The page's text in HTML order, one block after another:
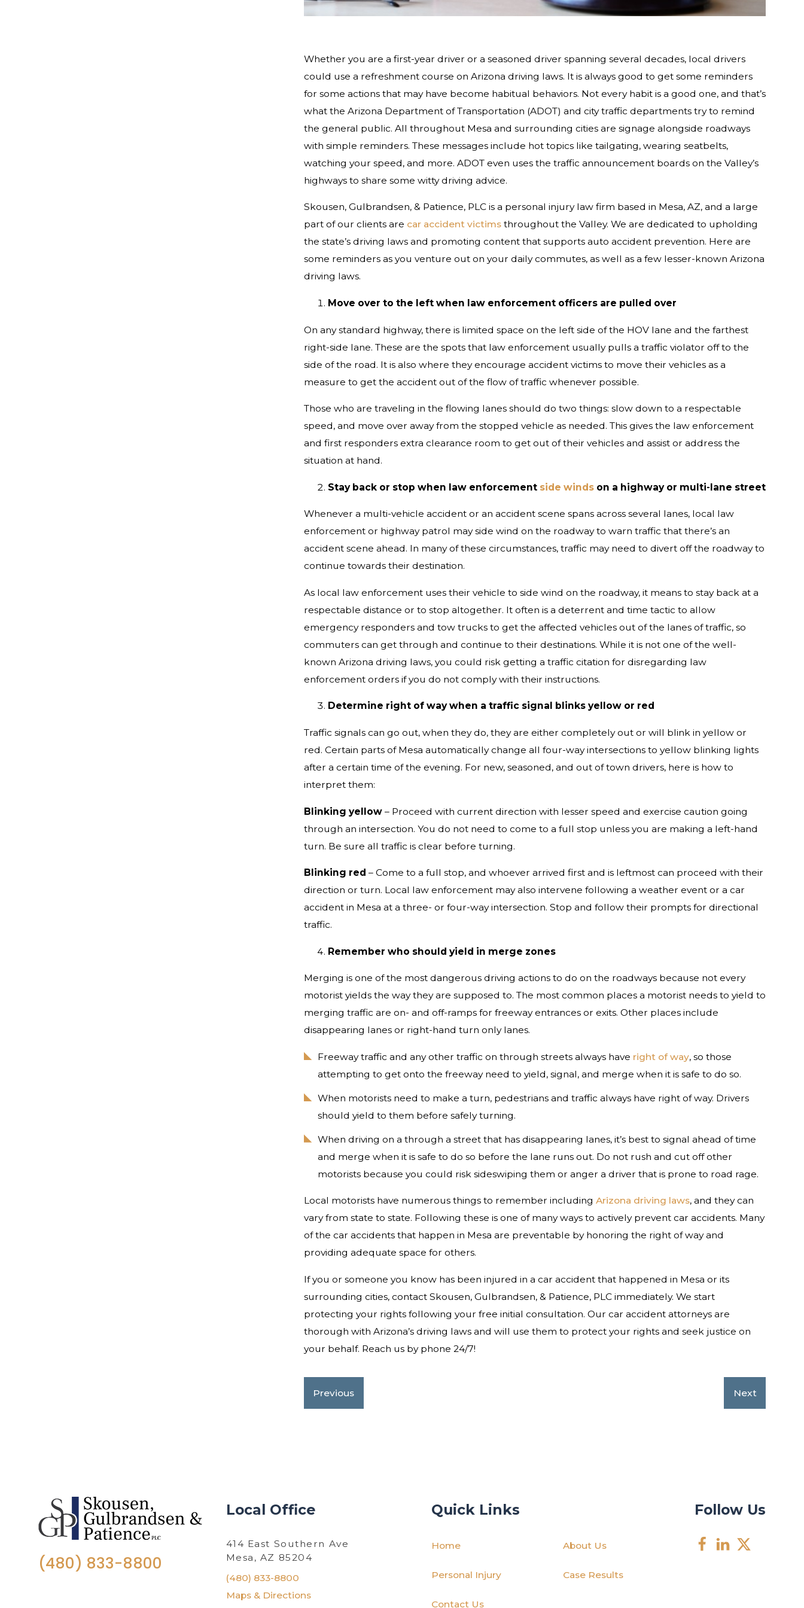
Whether you are a first-year driver or a seasoned driver spanning several decades, local drivers
could use a refreshment course on Arizona driving laws. It is always good to get some reminders
for some actions that may have become habitual behaviors. Not every habit is a good one, and that’s
what the Arizona Department of Transportation (ADOT) and city traffic departments try to remind
the general public. All throughout Mesa and surrounding cities are signage alongside roadways
with simple reminders. These messages include hot topics like tailgating, wearing seatbelts,
watching your speed, and more. ADOT even uses the traffic announcement boards on the Valley’s
highways to share some witty driving advice.
Skousen, Gulbrandsen, & Patience, PLC is a personal injury law firm based in Mesa, AZ, and a large
part of our clients are car accident victimsthroughout the Valley. We are dedicated to upholding
the state’s driving laws and promoting content that supports auto accident prevention. Here are
some reminders as you venture out on your daily commutes, as well as a few lesser-known Arizona
driving laws.
Move over to the left when law enforcement officers are pulled over
On any standard highway, there is limited space on the left side of the HOV lane and the farthest
right-side lane. These are the spots that law enforcement usually pulls a traffic violator off to the
side of the road. It is also where they encourage accident victims to move their vehicles as a
measure to get the accident out of the flow of traffic whenever possible.
Those who are traveling in the flowing lanes should do two things: slow down to a respectable
speed, and move over away from the stopped vehicle as needed. This gives the law enforcement
and first responders extra clearance room to get out of their vehicles and assist or address the
situation at hand.
Stay back or stop when law enforcement side windson a highway or multi-lane street
Whenever a multi-vehicle accident or an accident scene spans across several lanes, local law
enforcement or highway patrol may side wind on the roadway to warn traffic that there’s an
accident scene ahead. In many of these circumstances, traffic may need to divert off the roadway to
continue towards their destination.
As local law enforcement uses their vehicle to side wind on the roadway, it means to stay back at a
respectable distance or to stop altogether. It often is a deterrent and time tactic to allow
emergency responders and tow trucks to get the affected vehicles out of the lanes of traffic, so
commuters can get through and continue to their destinations. While it is not one of the well-
known Arizona driving laws, you could risk getting a traffic citation for disregarding law
enforcement orders if you do not comply with their instructions.
Determine right of way when a traffic signal blinks yellow or red
Traffic signals can go out, when they do, they are either completely out or will blink in yellow or
red. Certain parts of Mesa automatically change all four-way intersections to yellow blinking lights
after a certain time of the evening. For new, seasoned, and out of town drivers, here is how to
interpret them:
Blinking yellow– Proceed with current direction with lesser speed and exercise caution going
through an intersection. You do not need to come to a full stop unless you are making a left-hand
turn. Be sure all traffic is clear before turning.
Blinking red – Come to a full stop, and whoever arrived first and is leftmost can proceed with their
direction or turn. Local law enforcement may also intervene following a weather event or a car
accident in Mesa at a three- or four-way intersection. Stop and follow their prompts for directional
traffic.
Remember who should yield in merge zones
Merging is one of the most dangerous driving actions to do on the roadways because not every
motorist yields the way they are supposed to. The most common places a motorist needs to yield to
merging traffic are on- and off-ramps for freeway entrances or exits. Other places include
disappearing lanes or right-hand turn only lanes.
Freeway traffic and any other traffic on through streets always have right of way, so those
attempting to get onto the freeway need to yield, signal, and merge when it is safe to do so.
When motorists need to make a turn, pedestrians and traffic always have right of way. Drivers
should yield to them before safely turning.
When driving on a through a street that has disappearing lanes, it’s best to signal ahead of time
and merge when it is safe to do so before the lane runs out. Do not rush and cut off other
motorists because you could risk sideswiping them or anger a driver that is prone to road rage.
Local motorists have numerous things to remember including Arizona driving laws, and they can
vary from state to state. Following these is one of many ways to actively prevent car accidents. Many
of the car accidents that happen in Mesa are preventable by honoring the right of way and
providing adequate space for others.
If you or someone you know has been injured in a car accident that happened in Mesa or its
surrounding cities, contact Skousen, Gulbrandsen, & Patience, PLC immediately. We start
protecting your rights following your free initial consultation. Our car accident attorneys are
thorough with Arizona’s driving laws and will use them to protect your rights and seek justice on
your behalf. Reach us by phone 24/7!
Previous Next
(480) 833-8800
Local Office
414 East Southern Ave
Mesa, AZ 85204
(480) 833-8800
Maps & Directions
Quick Links
Home About Us
Personal Injury Case Results
Contact Us
Follow Us